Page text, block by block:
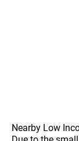
Nearby Low